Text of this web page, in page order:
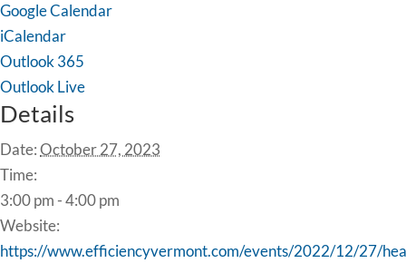
Google Calendar
iCalendar
Outlook 365
Outlook Live
Details
Date:October 27, 2023
Time:
3:00 pm - 4:00 pm
Website:
https://www.efficiencyvermont.com/events/2022/12/27/